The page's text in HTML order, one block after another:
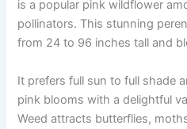
is a popular pink wildflower
pollinators. This stunning
from 24 to 96 inches tall and
It prefers full sun to full shade
pink blooms with a delightful
Weed attracts butterflies,